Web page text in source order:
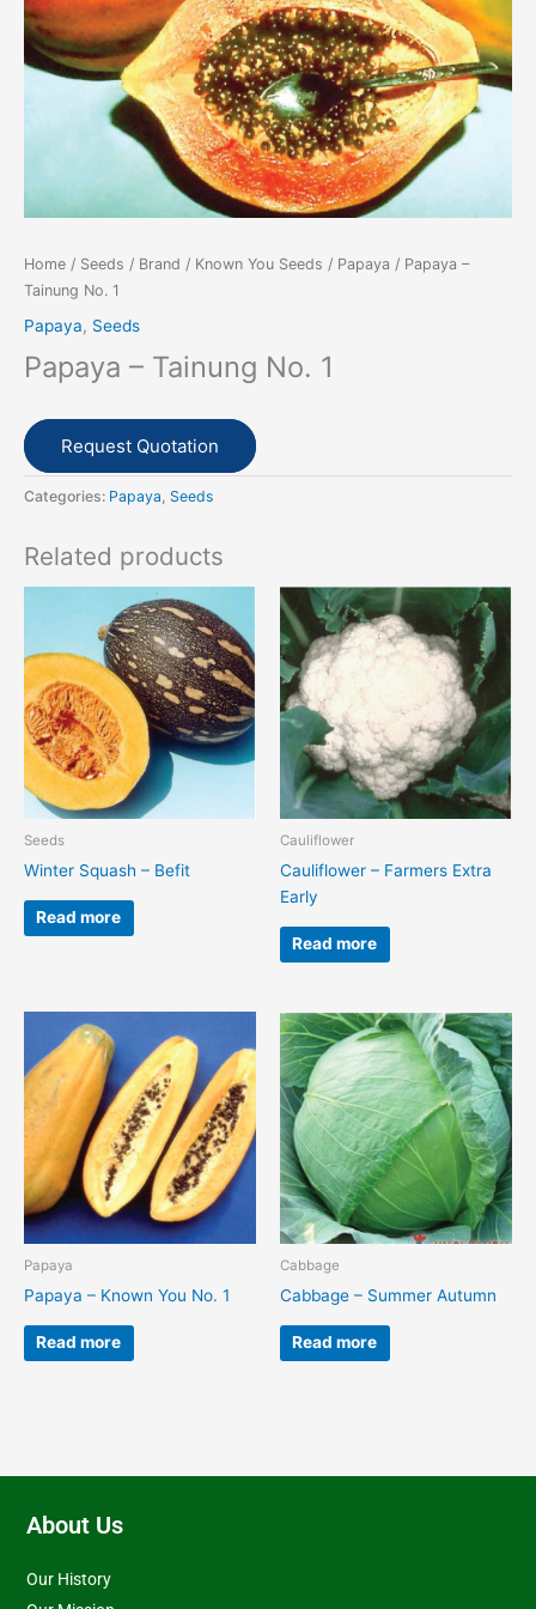
Home / Seeds / Brand / Known You Seeds / Papaya / Papaya –
Tainung No. 1
Papaya, Seeds
Papaya – Tainung No. 1
Request Quotation
Categories: Papaya, Seeds
Related products
Seeds
Winter Squash – Befit
Read more
Cauliflower
Cauliflower – Farmers Extra
Early
Read more
Papaya
Papaya – Known You No. 1
Read more
Cabbage
Cabbage – Summer Autumn
Read more
About Us
Our History